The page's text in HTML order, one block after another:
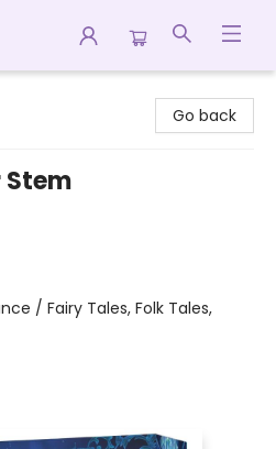
Go back
Stem
/ Fairy Tales, Folk Tales,